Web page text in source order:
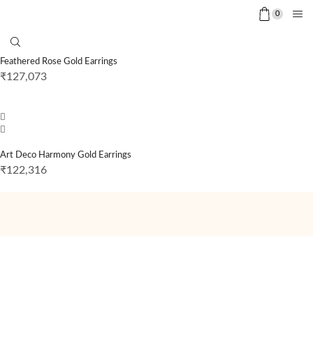
0
Feathered Rose Gold Earrings
₹127,073
Art Deco Harmony Gold Earrings
₹122,316